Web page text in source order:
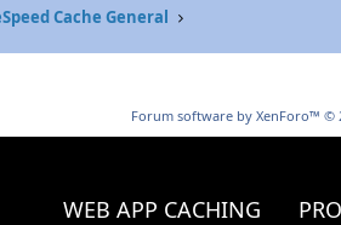
Cache General
Forum software by XenForo™ ©
WEB APP CACHING